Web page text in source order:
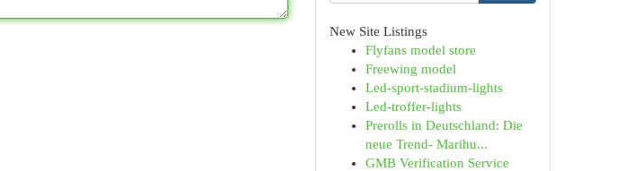
New Site Listings
Flyfans model store
Freewing model
Led-sport-stadium-lights
Led-troffer-lights
Prerolls in Deutschland: Die
neue Trend- Marihu...
GMB Verification Service